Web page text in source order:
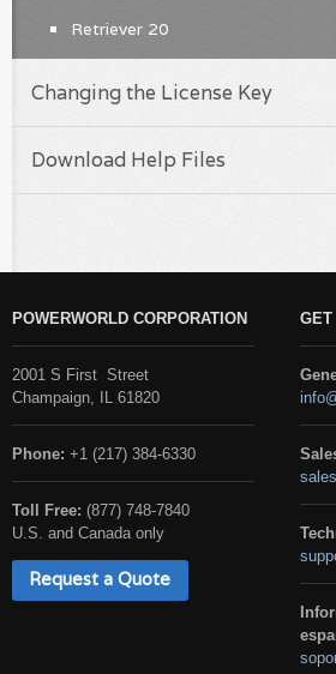
Retriever 20
Changing the License Key
Download Help Files
POWERWORLD CORPORATION
2001 S First Street
Champaign, IL 61820
Phone: +1 (217) 384-6330
Toll Free: (877) 748-7840
U.S. and Canada only
Request a Quote
GET